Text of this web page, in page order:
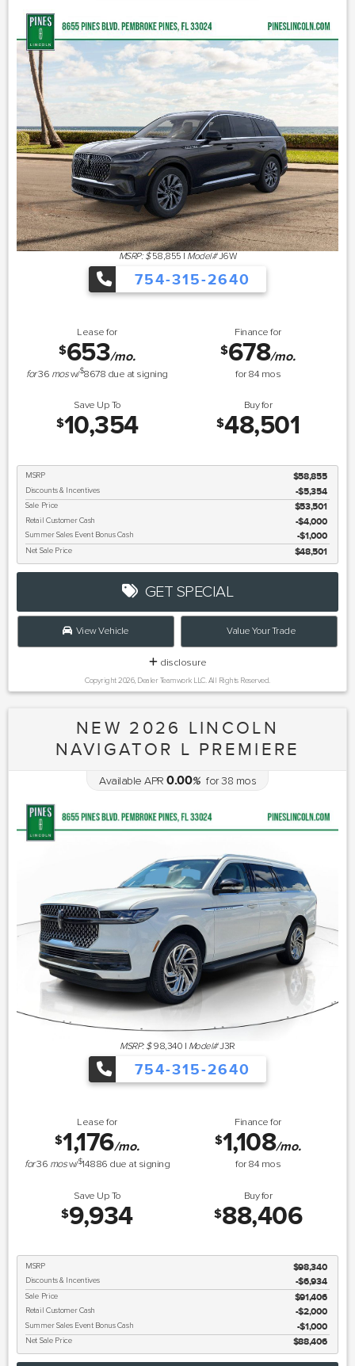
MSRP: $ 58,855 | Model#J6W
754-315-2640
Lease for
$653/mo.
for36 mosw/$8678 due at signing
Finance for
$678/mo.
for84 mos
Save Up To
$10,354
Buy for
$48,501
MSRP $58,855
Discounts & Incentives -$5,354
Sale Price $53,501
Retail Customer Cash $4,000
Summer Sales Event Bonus Cash $1,000
Net Sale Price $48,501
GET SPECIAL
View Vehicle Value Your Trade
disclosure
Copyright 2026, Dealer Teamwork LLC. All Rights Reserved.
NEW 2026 LINCOLN
NAVIGATOR L PREMIERE
Available APR 0.00% for38 mos
MSRP: $ 98,340 | Model#J3R
754-315-2640
Lease for
$1,176/mo.
for36 mosw/$14886 due at signing
Finance for
$1,108/mo.
for84 mos
Save Up To
$9,934
Buy for
$88,406
MSRP $98,340
Discounts & Incentives -$6,934
Sale Price $91,406
Retail Customer Cash $2,000
Summer Sales Event Bonus Cash $1,000
Net Sale Price $88,406